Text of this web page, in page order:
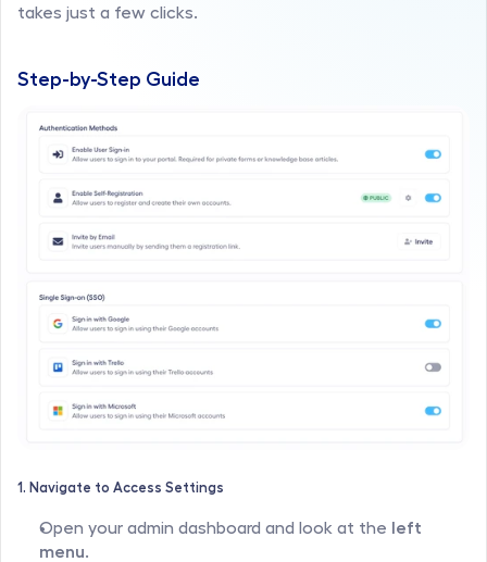
takes just a few clicks.
Step-by-Step Guide
1. Navigate to Access Settings
Open your admin dashboard and look at the left
menu.